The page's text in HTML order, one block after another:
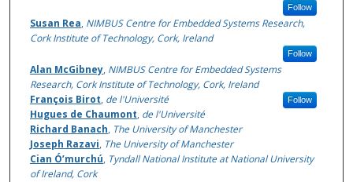
Follow
Susan Rea, NIMBUS Centre for Embedded Systems Research,
Cork Institute of Technology, Cork, Ireland
Follow
Alan McGibney, NIMBUS Centre for Embedded Systems
Research, Cork Institute of Technology, Cork, Ireland
Follow
François Birot, de l'Université
Hugues de Chaumont, de l'Université
Richard Banach, The University of Manchester
Joseph Razavi, The University of Manchester
Cian Ó’murchú, Tyndall National Institute at National University
of Ireland, Cork